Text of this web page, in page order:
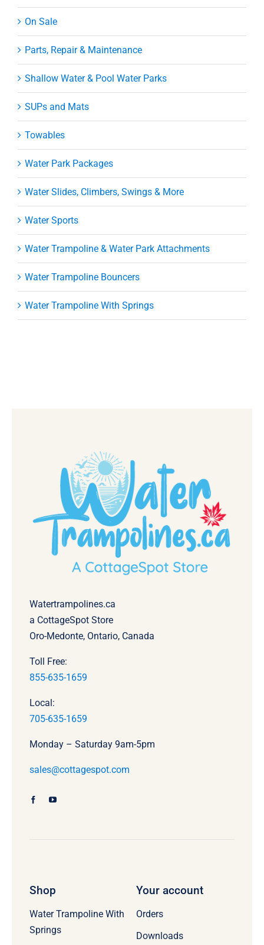
On Sale
Parts, Repair & Maintenance
Shallow Water & Pool Water Parks
SUPs and Mats
Towables
Water Park Packages
Water Slides, Climbers, Swings & More
Water Sports
Water Trampoline & Water Park Attachments
Water Trampoline Bouncers
Water Trampoline With Springs
Watertrampolines.ca
a CottageSpot Store
Oro-Medonte, Ontario, Canada
Toll Free:
855-635-1659
Local:
705-635-1659
Monday – Saturday 9am-5pm
sales@cottagespot.com
Shop
Water Trampoline With
Springs
Your account
Orders
Downloads